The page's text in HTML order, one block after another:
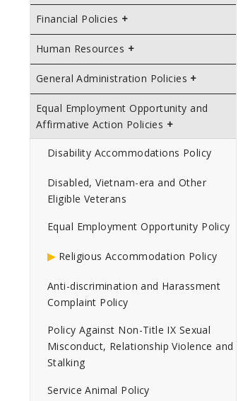
Financial Policies
Human Resources
General Administration Policies
Equal Employment Opportunity and
Affirmative Action Policies
Disability Accommodations Policy
Disabled, Vietnam-era and Other
Eligible Veterans
Equal Employment Opportunity Policy
Religious Accommodation Policy
Anti-discrimination and Harassment
Complaint Policy
Policy Against Non-Title IX Sexual
Misconduct, Relationship Violence and
Stalking
Service Animal Policy